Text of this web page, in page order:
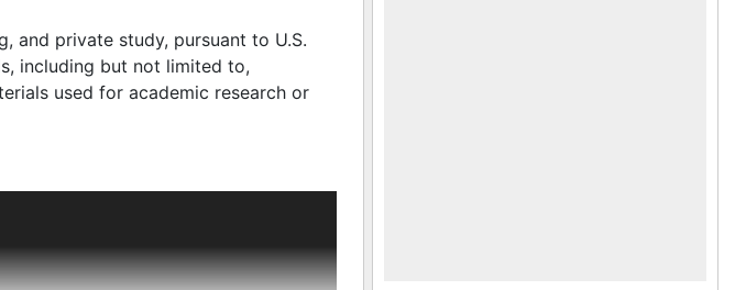
and private study, pursuant to U.S.
including but not limited to,
used for academic research or
and intellectual scene in Charleston.